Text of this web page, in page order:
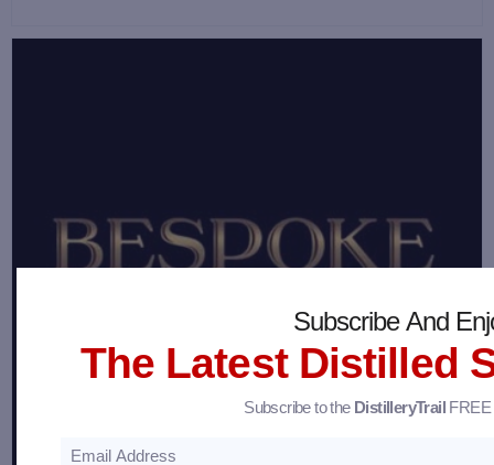
Subscribe And
The Latest Distilled
Subscribe to the DistilleryTrail FREE